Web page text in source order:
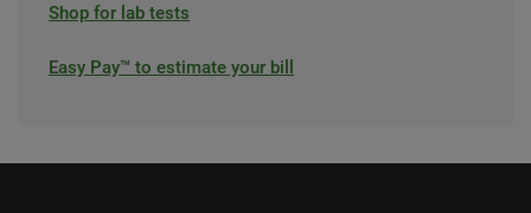
Shop for lab tests
Easy Pay™ to estimate your bill